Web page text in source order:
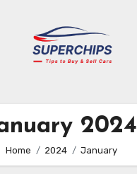
2024
Home 2024 January